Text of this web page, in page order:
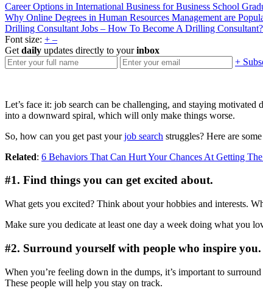
Career Options in International Business for Business School
Why Online Degrees in Human Resources Management are
Drilling Consultant Jobs – How To Become A Drilling Consultant?
Font size: + –
Get daily updates directly to yourinbox
+
Let’s face it: job search can be challenging, and staying
into a downward spiral, which will only make things worse.
So, how can you get past yourjob search struggles? Here are
Related: 6 Behaviors That Can Hurt Your Chances At Getting
#1. Find things you can get excited about.
What gets you excited? Think about your hobbies and interests.
Make sure you dedicate at least one day a week doing what you
#2. Surround yourself with people who inspire you.
When you’re feeling down in the dumps, it’s important to
These people will help you stay on track.